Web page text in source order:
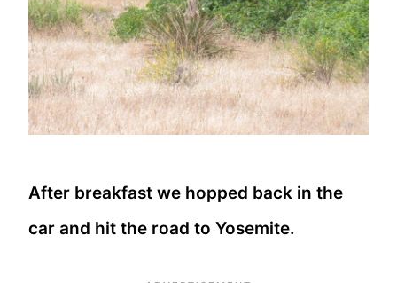
After breakfast we hopped back in the
car and hit the road to Yosemite.